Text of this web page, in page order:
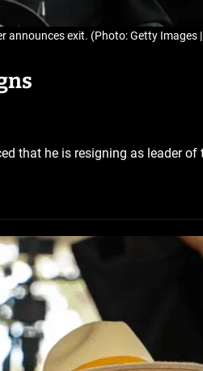
announces exit. (Photo: Getty Images
that he is resigning as leader